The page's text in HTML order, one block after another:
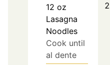
12 oz
Lasagna
Noodles
Cook until
al dente